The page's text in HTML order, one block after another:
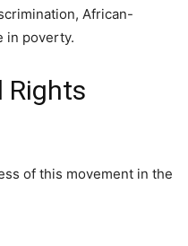
African-
in poverty.
Rights
of this movement in the